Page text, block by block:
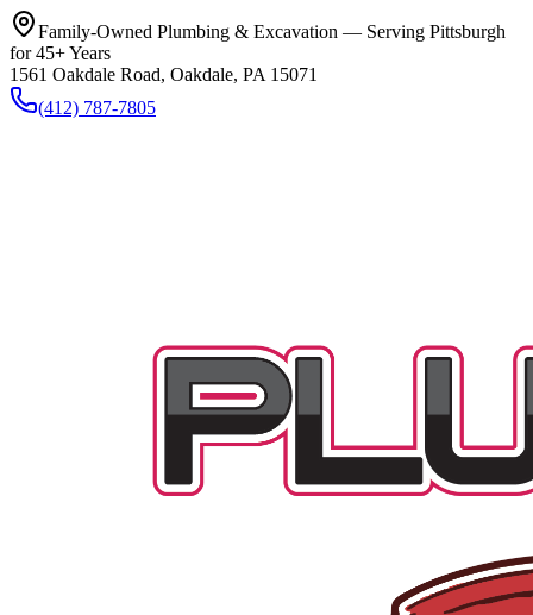
Family-Owned Plumbing & Excavation — Serving Pittsburgh
for 45+ Years
1561 Oakdale Road, Oakdale, PA 15071
(412) 787-7805